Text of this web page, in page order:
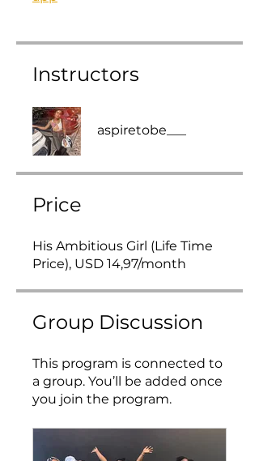
Instructors
aspiretobe___
Price
His Ambitious Girl (Life Time
Price), USD 14,97/month
Group Discussion
This program is connected to
a group. You’ll be added once
you join the program.